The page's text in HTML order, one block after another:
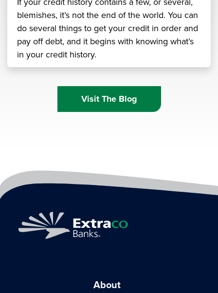
blemishes, it’s not the end of the world. You can
do several things to get your credit in order and
pay off debt, and it begins with knowing what’s
in your credit history.
Visit The Blog
About